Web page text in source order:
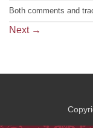
Both comments and
Next →